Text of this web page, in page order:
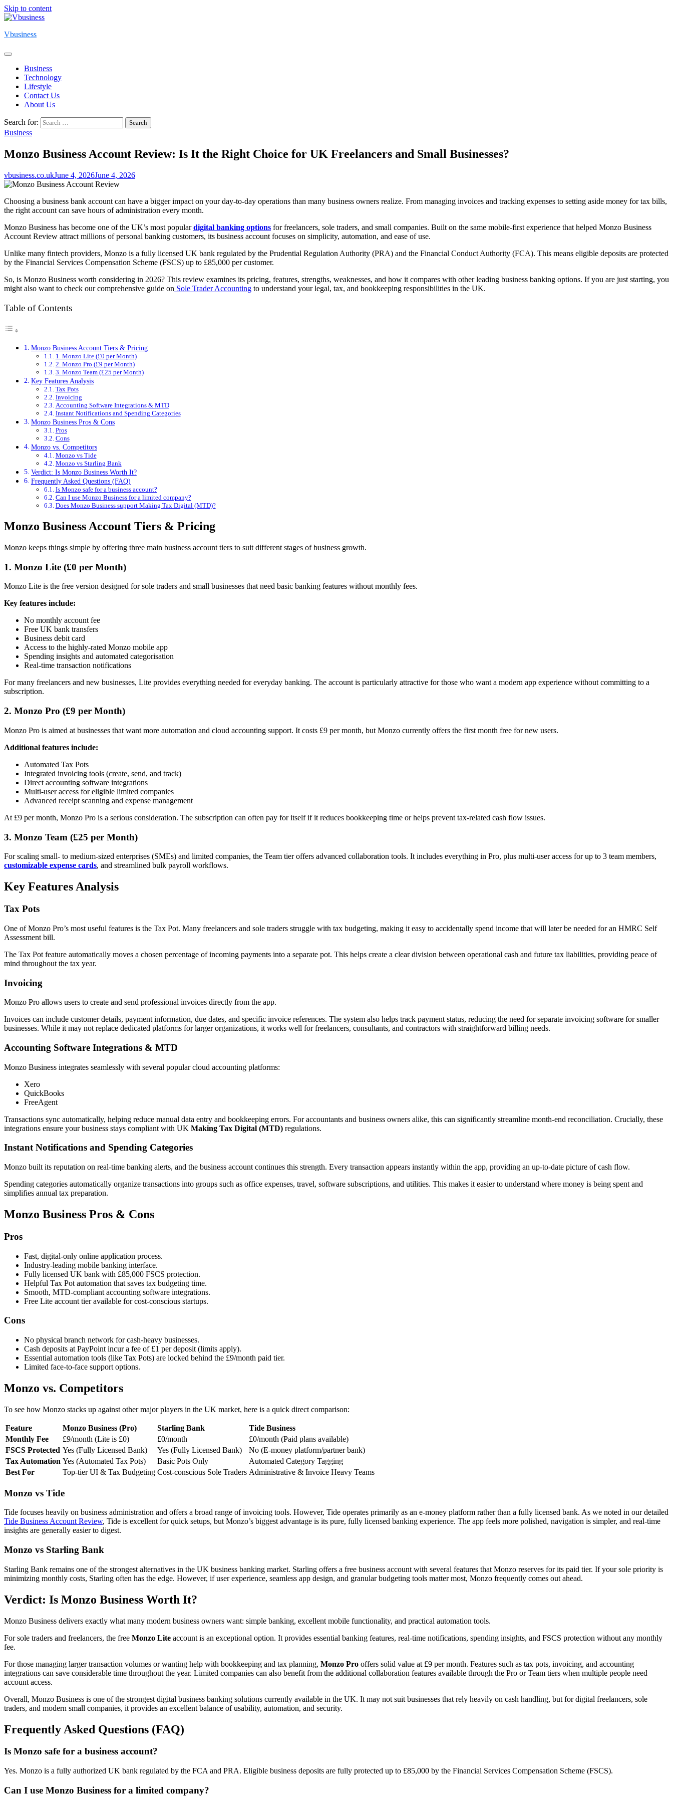
Skip to content
Vbusiness
Business
Technology
Lifestyle
Contact Us
About Us
Search for:
Business
Monzo Business Account Review: Is It the Right Choice for UK Freelancers and Small Businesses?
vbusiness.co.ukJune 4, 2026June 4, 2026
Choosing a business bank account can have a bigger impact on your day-to-day operations than many business owners realize. From managing invoices and tracking expenses to setting aside money for tax bills,
the right account can save hours of administration every month.
Monzo Business has become one of the UK’s most populardigital banking options for freelancers, sole traders, and small companies. Built on the same mobile-first experience that helped Monzo Business
Account Review attract millions of personal banking customers, its business account focuses on simplicity, automation, and ease of use.
Unlike many fintech providers, Monzo is a fully licensed UK bank regulated by the Prudential Regulation Authority (PRA) and the Financial Conduct Authority (FCA). This means eligible deposits are protected
by the Financial Services Compensation Scheme (FSCS) up to £85,000 per customer.
So, is Monzo Business worth considering in 2026? This review examines its pricing, features, strengths, weaknesses, and how it compares with other leading business banking options. If you are just starting, you
might also want to check our comprehensive guide on Sole Trader Accounting to understand your legal, tax, and bookkeeping responsibilities in the UK.
Table of Contents
Monzo Business Account Tiers & Pricing
1. Monzo Lite (£0 per Month)
2. Monzo Pro (£9 per Month)
3. Monzo Team (£25 per Month)
Key Features Analysis
Tax Pots
Invoicing
Accounting Software Integrations & MTD
Instant Notifications and Spending Categories
Monzo Business Pros & Cons
Pros
Cons
Monzo vs. Competitors
Monzo vs Tide
Monzo vs Starling Bank
Verdict: Is Monzo Business Worth It?
Frequently Asked Questions (FAQ)
Is Monzo safe for a business account?
Can I use Monzo Business for a limited company?
Does Monzo Business support Making Tax Digital (MTD)?
Monzo Business Account Tiers & Pricing
Monzo keeps things simple by offering three main business account tiers to suit different stages of business growth.
1. Monzo Lite (£0 per Month)
Monzo Lite is the free version designed for sole traders and small businesses that need basic banking features without monthly fees.
Key features include:
No monthly account fee
Free UK bank transfers
Business debit card
Access to the highly-rated Monzo mobile app
Spending insights and automated categorisation
Real-time transaction notifications
For many freelancers and new businesses, Lite provides everything needed for everyday banking. The account is particularly attractive for those who want a modern app experience without committing to a
subscription.
2. Monzo Pro (£9 per Month)
Monzo Pro is aimed at businesses that want more automation and cloud accounting support. It costs £9 per month, but Monzo currently offers the first month free for new users.
Additional features include:
Automated Tax Pots
Integrated invoicing tools (create, send, and track)
Direct accounting software integrations
Multi-user access for eligible limited companies
Advanced receipt scanning and expense management
At £9 per month, Monzo Pro is a serious consideration. The subscription can often pay for itself if it reduces bookkeeping time or helps prevent tax-related cash flow issues.
3. Monzo Team (£25 per Month)
For scaling small- to medium-sized enterprises (SMEs) and limited companies, the Team tier offers advanced collaboration tools. It includes everything in Pro, plus multi-user access for up to 3 team members,
customizable expense cards, and streamlined bulk payroll workflows.
Key Features Analysis
Tax Pots
One of Monzo Pro’s most useful features is the Tax Pot. Many freelancers and sole traders struggle with tax budgeting, making it easy to accidentally spend income that will later be needed for an HMRC Self
Assessment bill.
The Tax Pot feature automatically moves a chosen percentage of incoming payments into a separate pot. This helps create a clear division between operational cash and future tax liabilities, providing peace of
mind throughout the tax year.
Invoicing
Monzo Pro allows users to create and send professional invoices directly from the app.
Invoices can include customer details, payment information, due dates, and specific invoice references. The system also helps track payment status, reducing the need for separate invoicing software for smaller
businesses. While it may not replace dedicated platforms for larger organizations, it works well for freelancers, consultants, and contractors with straightforward billing needs.
Accounting Software Integrations & MTD
Monzo Business integrates seamlessly with several popular cloud accounting platforms:
Xero
QuickBooks
FreeAgent
Transactions sync automatically, helping reduce manual data entry and bookkeeping errors. For accountants and business owners alike, this can significantly streamline month-end reconciliation. Crucially, these
integrations ensure your business stays compliant with UK Making Tax Digital (MTD) regulations.
Instant Notifications and Spending Categories
Monzo built its reputation on real-time banking alerts, and the business account continues this strength. Every transaction appears instantly within the app, providing an up-to-date picture of cash flow.
Spending categories automatically organize transactions into groups such as office expenses, travel, software subscriptions, and utilities. This makes it easier to understand where money is being spent and
simplifies annual tax preparation.
Monzo Business Pros & Cons
Pros
Fast, digital-only online application process.
Industry-leading mobile banking interface.
Fully licensed UK bank with £85,000 FSCS protection.
Helpful Tax Pot automation that saves tax budgeting time.
Smooth, MTD-compliant accounting software integrations.
Free Lite account tier available for cost-conscious startups.
Cons
No physical branch network for cash-heavy businesses.
Cash deposits at PayPoint incur a fee of £1 per deposit (limits apply).
Essential automation tools (like Tax Pots) are locked behind the £9/month paid tier.
Limited face-to-face support options.
Monzo vs. Competitors
To see how Monzo stacks up against other major players in the UK market, here is a quick direct comparison:
Feature Monzo Business (Pro) Starling Bank
Tide Business
Monthly Fee
£9/month (Lite is £0) £0/month
£0/month (Paid plans available)
FSCS Protected Yes (Fully Licensed Bank) Yes (Fully Licensed Bank)
No (E-money platform/partner bank)
Tax Automation Yes (Automated Tax Pots) Basic Pots Only
Automated Category Tagging
Best For
Top-tier UI & Tax Budgeting Cost-conscious Sole Traders Administrative & Invoice Heavy Teams
Monzo vs Tide
Tide focuses heavily on business administration and offers a broad range of invoicing tools. However, Tide operates primarily as an e-money platform rather than a fully licensed bank. As we noted in our detailed
Tide Business Account Review, Tide is excellent for quick setups, but Monzo’s biggest advantage is its pure, fully licensed banking experience. The app feels more polished, navigation is simpler, and real-time
insights are generally easier to digest.
Monzo vs Starling Bank
Starling Bank remains one of the strongest alternatives in the UK business banking market. Starling offers a free business account with several features that Monzo reserves for its paid tier. If your sole priority is
minimizing monthly costs, Starling often has the edge. However, if user experience, seamless app design, and granular budgeting tools matter most, Monzo frequently comes out ahead.
Verdict: Is Monzo Business Worth It?
Monzo Business delivers exactly what many modern business owners want: simple banking, excellent mobile functionality, and practical automation tools.
For sole traders and freelancers, the free Monzo Lite account is an exceptional option. It provides essential banking features, real-time notifications, spending insights, and FSCS protection without any monthly
fee.
For those managing larger transaction volumes or wanting help with bookkeeping and tax planning, Monzo Pro offers solid value at £9 per month. Features such as tax pots, invoicing, and accounting
integrations can save considerable time throughout the year. Limited companies can also benefit from the additional collaboration features available through the Pro or Team tiers when multiple people need
account access.
Overall, Monzo Business is one of the strongest digital business banking solutions currently available in the UK. It may not suit businesses that rely heavily on cash handling, but for digital freelancers, sole
traders, and modern small companies, it provides an excellent balance of usability, automation, and security.
Frequently Asked Questions (FAQ)
Is Monzo safe for a business account?
Yes. Monzo is a fully authorized UK bank regulated by the FCA and PRA. Eligible business deposits are fully protected up to £85,000 by the Financial Services Compensation Scheme (FSCS).
Can I use Monzo Business for a limited company?